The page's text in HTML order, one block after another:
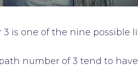
is one of the nine possible
number of 3 tend to